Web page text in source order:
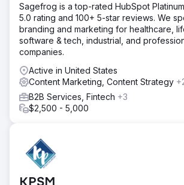
Sagefrog is a top-rated HubSpot
5.0 rating and 100+ 5-star reviews. We
branding and marketing for healthcare,
software & tech, industrial, and
companies.
Active in United States
Content Marketing, Content Strategy
B2B Services, Fintech +3
$2,500 - 5,000